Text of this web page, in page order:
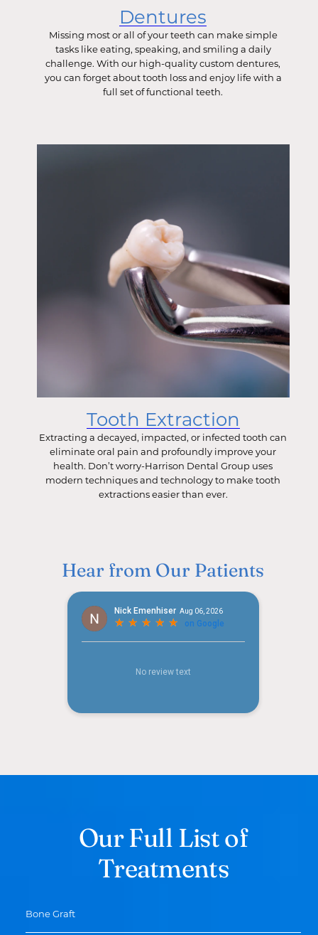
Dentures
Missing most or all of your teeth can make simple
tasks like eating, speaking, and smiling a daily
challenge. With our high-quality custom dentures,
you can forget about tooth loss and enjoy life with a
full set of functional teeth.
Tooth Extraction
Extracting a decayed, impacted, or infected tooth can
eliminate oral pain and profoundly improve your
health. Don’t worry-Harrison Dental Group uses
modern techniques and technology to make tooth
extractions easier than ever.
Hear from Our Patients
Our Full List of
Treatments
Bone Graft